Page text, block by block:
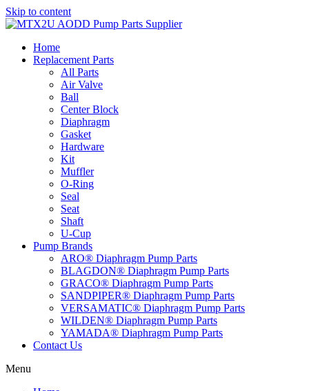
Skip to content
Home
Replacement Parts
All Parts
Air Valve
Ball
Center Block
Diaphragm
Gasket
Hardware
Kit
Muffler
O-Ring
Seal
Seat
Shaft
U-Cup
Pump Brands
ARO® Diaphragm Pump Parts
BLAGDON® Diaphragm Pump Parts
GRACO® Diaphragm Pump Parts
SANDPIPER® Diaphragm Pump Parts
VERSAMATIC® Diaphragm Pump Parts
WILDEN® Diaphragm Pump Parts
YAMADA® Diaphragm Pump Parts
Contact Us
Menu